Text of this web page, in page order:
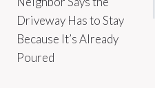
Driveway Has to Stay
Because It’s Already
Poured